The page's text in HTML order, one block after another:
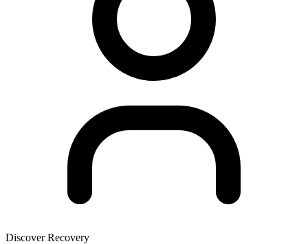
Discover Recovery